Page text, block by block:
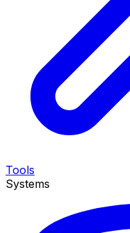
Tools
Systems